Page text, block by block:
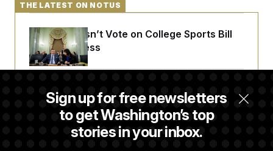
Sign up for free newsletters
to get Washington’s top
stories in your inbox.
THE LATEST ON NOTUS
Senate Doesn’t Vote on College Sports Bill
Before Recess
Senate Overwhelmingly Approves Bill to
Avoid October Shutdown